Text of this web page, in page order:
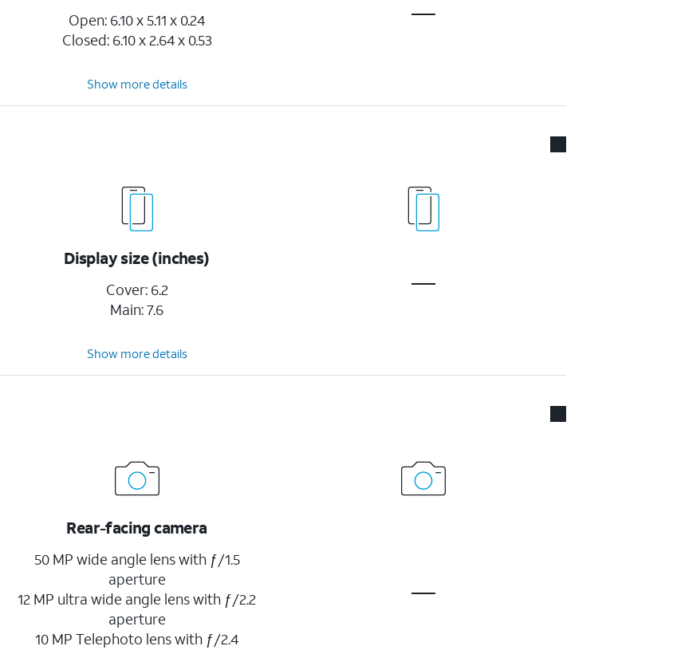
Open: 6.10 x 5.11 x 0.24
Closed: 6.10 x 2.64 x 0.53
Show more details
Display size (inches)
Cover: 6.2
Main: 7.6
Show more details
Rear-facing camera
50 MP wide angle lens with ƒ/1.5
aperture
12 MP ultra wide angle lens with ƒ/2.2
aperture
10 MP Telephoto lens with ƒ/2.4